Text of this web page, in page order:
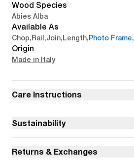
Wood Species
Abies Alba
Available As
Chop,Rail ,Join,Length,Photo Frame,
Origin
Made in Italy
Care Instructions
Sustainability
Returns & Exchanges